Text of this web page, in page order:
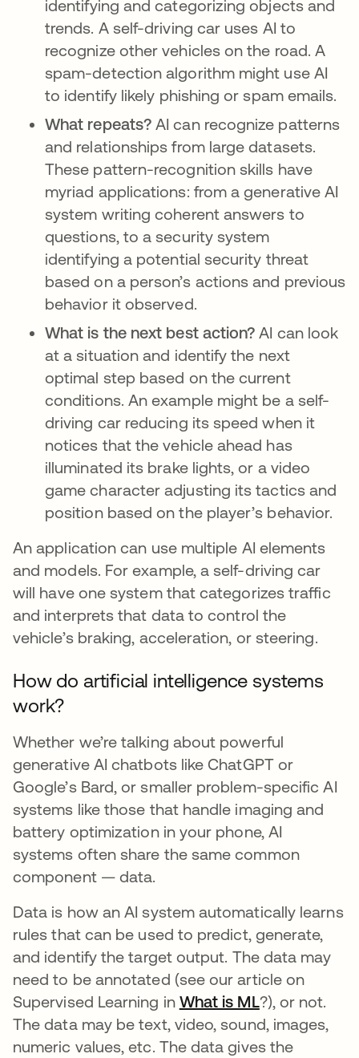
identifying and categorizing objects and
trends. A self-driving car uses AI to
recognize other vehicles on the road. A
spam-detection algorithm might use AI
to identify likely phishing or spam emails.
What repeats? AI can recognize patterns
and relationships from large datasets.
These pattern-recognition skills have
myriad applications: from a generative AI
system writing coherent answers to
questions, to a security system
identifying a potential security threat
based on a person’s actions and previous
behavior it observed.
What is the next best action? AI can look
at a situation and identify the next
optimal step based on the current
conditions. An example might be a self-
driving car reducing its speed when it
notices that the vehicle ahead has
illuminated its brake lights, or a video
game character adjusting its tactics and
position based on the player’s behavior.
An application can use multiple AI elements
and models. For example, a self-driving car
will have one system that categorizes traffic
and interprets that data to control the
vehicle’s braking, acceleration, or steering.
How do artificial intelligence systems
work?
Whether we’re talking about powerful
generative AI chatbots like ChatGPT or
Google’s Bard, or smaller problem-specific AI
systems like those that handle imaging and
battery optimization in your phone, AI
systems often share the same common
component — data.
Data is how an AI system automatically learns
rules that can be used to predict, generate,
and identify the target output. The data may
need to be annotated (see our article on
Supervised Learning in What is ML ?), or not.
The data may be text, video, sound, images,
numeric values, etc. The data gives the